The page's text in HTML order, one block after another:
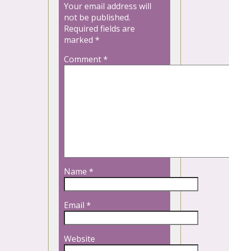
Your email address will
not be published.
Required fields are
marked *
Comment*
Name *
Email *
Website